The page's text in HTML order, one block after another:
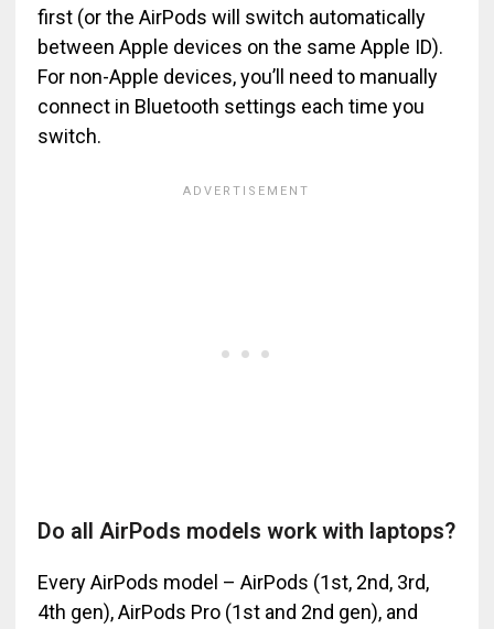
first (or the AirPods will switch automatically
between Apple devices on the same Apple ID).
For non-Apple devices, you’ll need to manually
connect in Bluetooth settings each time you
switch.
Do all AirPods models work with laptops?
Every AirPods model – AirPods (1st, 2nd, 3rd,
4th gen), AirPods Pro (1st and 2nd gen), and